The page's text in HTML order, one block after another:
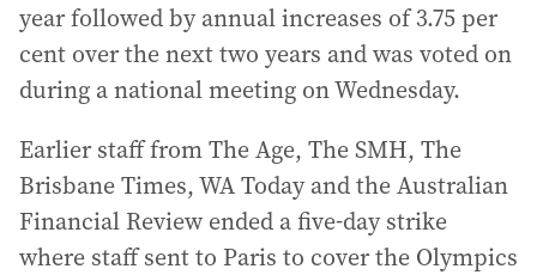
year followed by annual increases of 3.75 per
cent over the next two years and was voted on
during a national meeting on Wednesday.
Earlier staff from The Age, The SMH, The
Brisbane Times, WA Today and the Australian
Financial Review ended a five-day strike
where staff sent to Paris to cover the Olympics